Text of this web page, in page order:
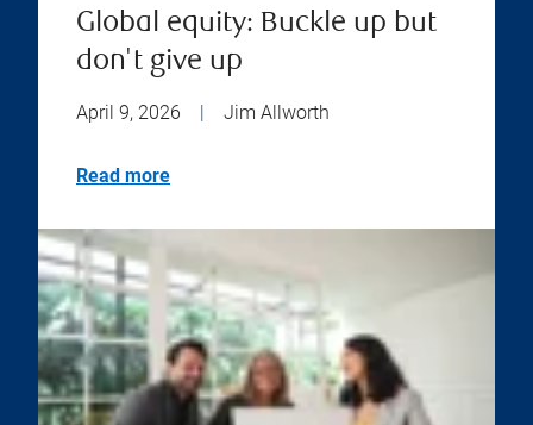
Global equity: Buckle up but
don't give up
April 9, 2026 | Jim Allworth
Read more